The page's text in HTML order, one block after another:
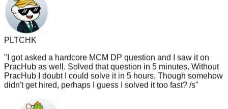
PLTCHK
"I got asked a hardcore MCM DP question and I saw it on
PracHub I doubt I could solve it in 5 hours. Though somehow
didn't get hired, perhaps I guess I solved it too fast? /s"